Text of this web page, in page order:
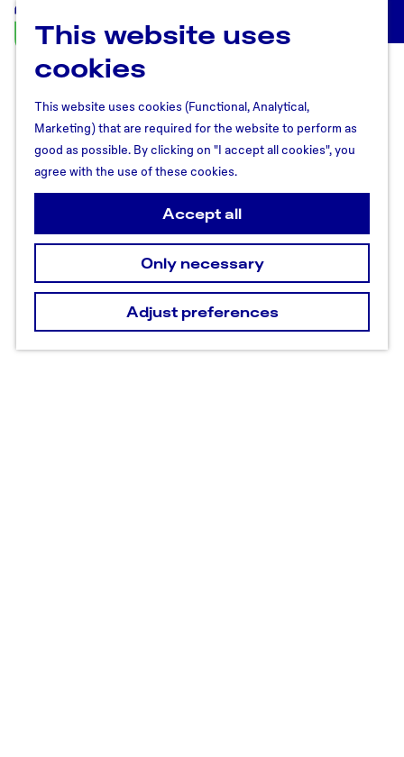
This website uses
cookies
This website uses cookies (Functional, Analytical,
Marketing) that are required for the website to perform as
good as possible. By clicking on "I accept all cookies", you
agree with the use of these cookies.
Accept all
Only necessary
Adjust preferences
U
t
r
e
c
h
t
R
g
o
n